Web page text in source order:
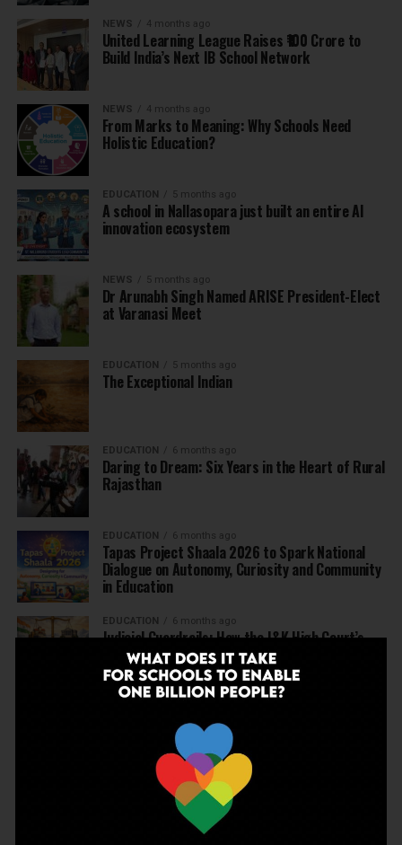
NEWS 4 months ago
United Learning League Raises ₹100 Crore to
Build India’s Next IB School Network
NEWS 4 months ago
From Marks to Meaning: Why Schools Need
Holistic Education?
EDUCATION 5 months ago
A school in Nallasopara just built an entire AI
innovation ecosystem
NEWS 5 months ago
Dr Arunabh Singh Named ARISE President-Elect
at Varanasi Meet
EDUCATION 5 months ago
The Exceptional Indian
EDUCATION 6 months ago
Daring to Dream: Six Years in the Heart of Rural
Rajasthan
EDUCATION 6 months ago
Tapas Project Shaala 2026 to Spark National
Dialogue on Autonomy, Curiosity and Community
in Education
EDUCATION 6 months ago
Judicial Guardrails: How the J&K High Court’s
Fee Regulation Verdict Redraws the Rules for
Private Schools
Supreme Court’s Landmark Judgment for
Schools: Menstrual Health is a Fundamental
6 months ago
Beyond the First Bell: 5 Key Takeaways for
School Leaders from Economic Survey 2025–26